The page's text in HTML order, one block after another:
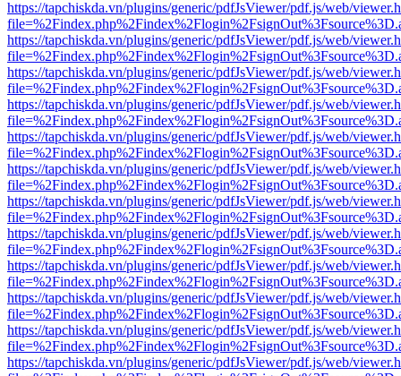
https://tapchiskda.vn/plugins/generic/pdfJsViewer/pdf.js/web/
https://tapchiskda.vn/plugins/generic/pdfJsViewer/pdf.js/web/
https://tapchiskda.vn/plugins/generic/pdfJsViewer/pdf.js/web/
https://tapchiskda.vn/plugins/generic/pdfJsViewer/pdf.js/web/
https://tapchiskda.vn/plugins/generic/pdfJsViewer/pdf.js/web/
https://tapchiskda.vn/plugins/generic/pdfJsViewer/pdf.js/web/
https://tapchiskda.vn/plugins/generic/pdfJsViewer/pdf.js/web/
https://tapchiskda.vn/plugins/generic/pdfJsViewer/pdf.js/web/
https://tapchiskda.vn/plugins/generic/pdfJsViewer/pdf.js/web/
https://tapchiskda.vn/plugins/generic/pdfJsViewer/pdf.js/web/
https://tapchiskda.vn/plugins/generic/pdfJsViewer/pdf.js/web/
https://tapchiskda.vn/plugins/generic/pdfJsViewer/pdf.js/web/